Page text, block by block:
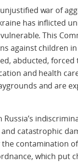
war of
has inflicted
This
against children
abducted,
and health
and are
catastrophic
contamination
which put